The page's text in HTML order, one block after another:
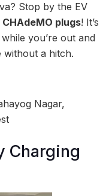
Stop by the EV
CHAdeMO plugs! It’s
you’re out and
without a hitch.
Nagar,
Charging